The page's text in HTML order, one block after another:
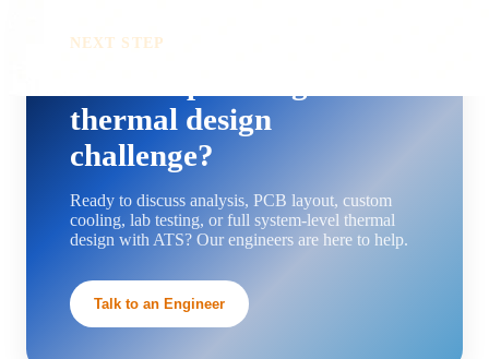
NEXT STEP
thermal design
challenge?
Ready to discuss analysis, PCB layout, custom
cooling, lab testing, or full system-level thermal
design with ATS? Our engineers are here to help.
Talk to an Engineer